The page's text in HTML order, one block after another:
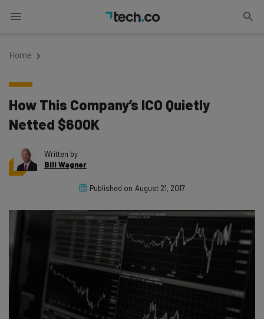
Home
How This Company’s ICO Quietly
Netted $600K
Written by
Bill Wagner
Published on August 21, 2017